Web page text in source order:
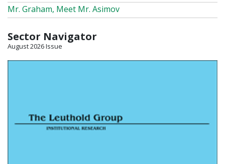
Mr. Graham, Meet Mr. Asimov
Sector Navigator
August 2026 Issue